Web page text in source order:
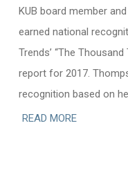
KUB board member
earned national
Trends’ “The
report for 2017.
recognition based on
READ MORE